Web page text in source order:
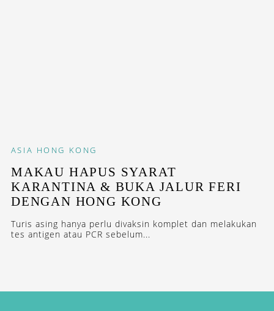
ASIA HONG KONG
MAKAU HAPUS SYARAT
KARANTINA & BUKA JALUR FERI
DENGAN HONG KONG
Turis asing hanya perlu divaksin komplet dan melakukan
tes antigen atau PCR sebelum...